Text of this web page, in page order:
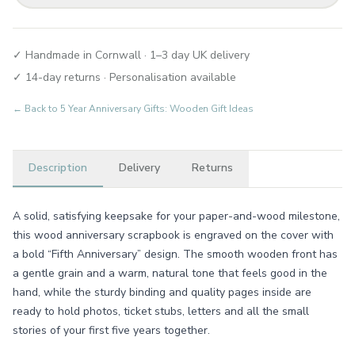
✓ Handmade in Cornwall · 1–3 day UK delivery
✓ 14-day returns · Personalisation available
← Back to 5 Year Anniversary Gifts: Wooden Gift Ideas
Description Delivery Returns
A solid, satisfying keepsake for your paper-and-wood milestone,
this wood anniversary scrapbook is engraved on the cover with
a bold “Fifth Anniversary” design. The smooth wooden front has
a gentle grain and a warm, natural tone that feels good in the
hand, while the sturdy binding and quality pages inside are
ready to hold photos, ticket stubs, letters and all the small
stories of your first five years together.